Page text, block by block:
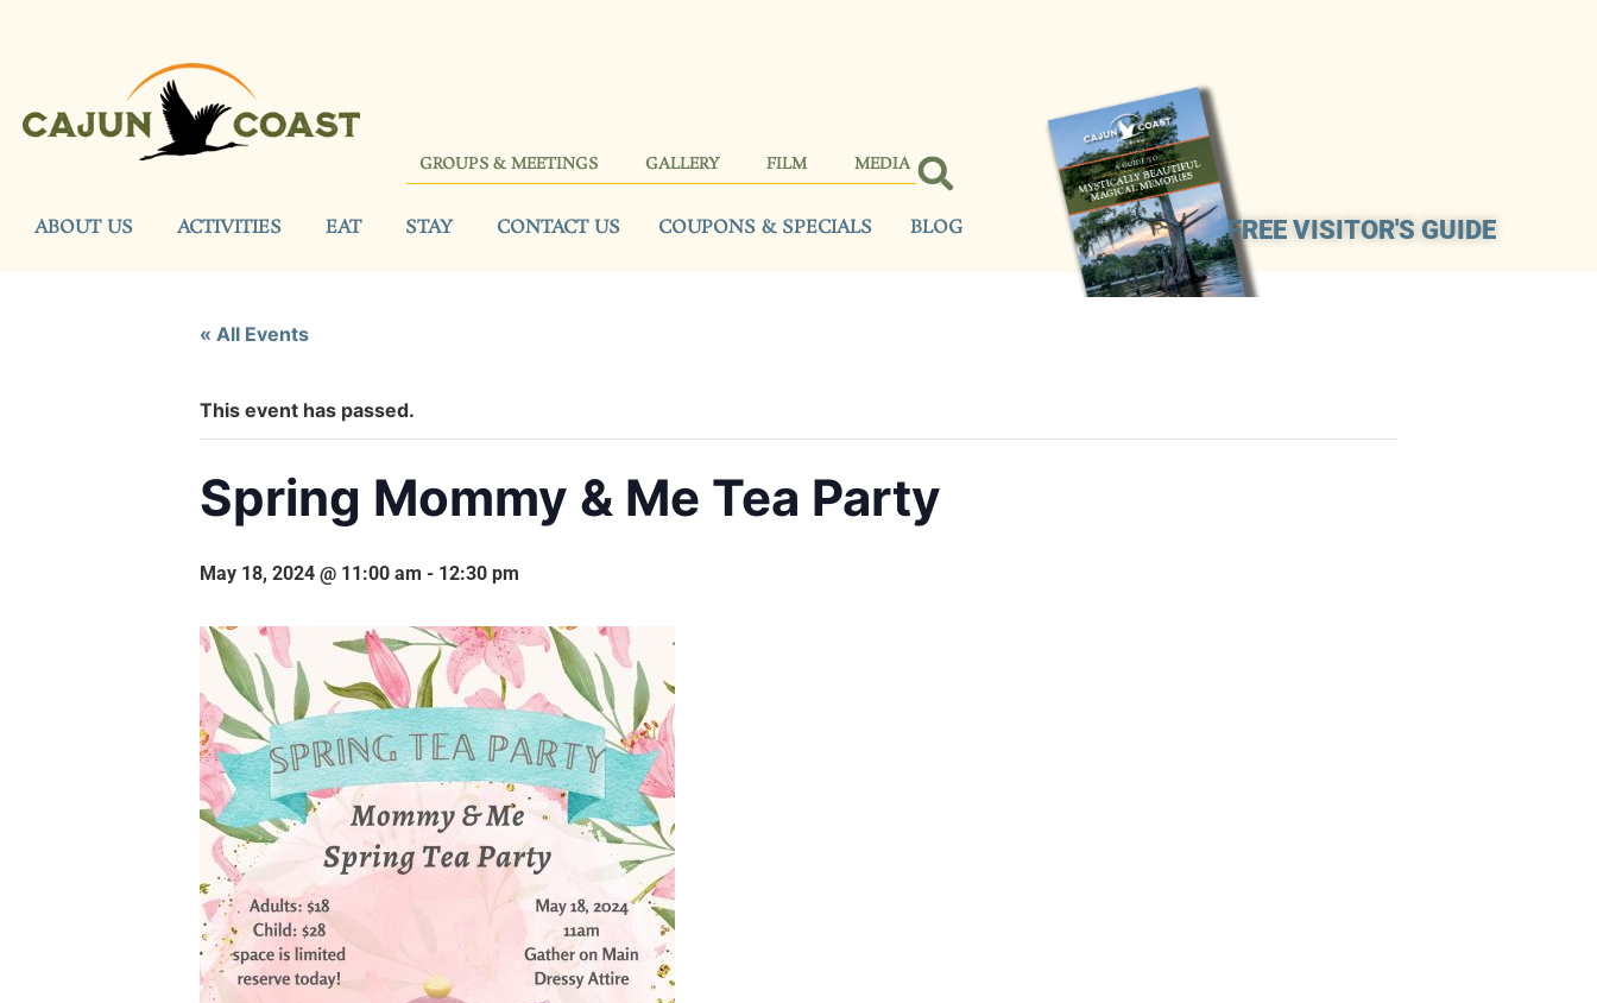
GROUPS & MEETINGS GALLERY FILM MEDIA
FREE VISITOR'S GUIDE
ABOUT US ACTIVITIES EAT STAY CONTACT US COUPONS & SPECIALS BLOG
« All Events
This event has passed.
Spring Mommy & Me Tea Party
May 18, 2024 @ 11:00 am - 12:30 pm